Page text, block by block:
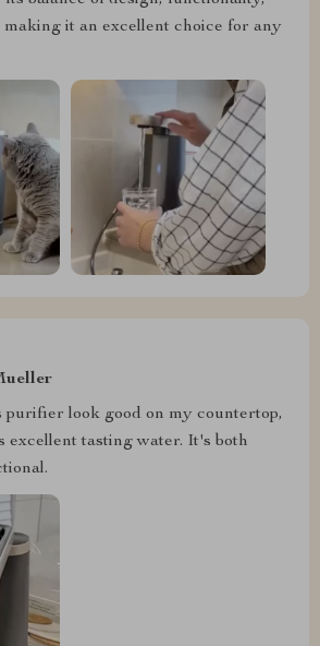
making it an excellent choice for any
purifier look good on my countertop,
excellent tasting water. It's both